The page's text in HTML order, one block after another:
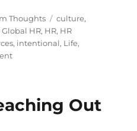
Thoughts Tags
culture,
Global HR, HR, HR
, intentional, Life,
on
Out